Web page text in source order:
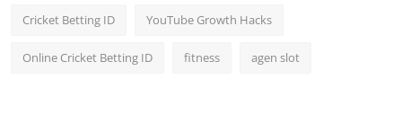
Cricket Betting ID YouTube Growth Hacks
Online Cricket Betting ID fitness agen slot